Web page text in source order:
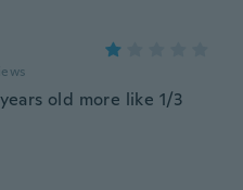
old more like 1/3